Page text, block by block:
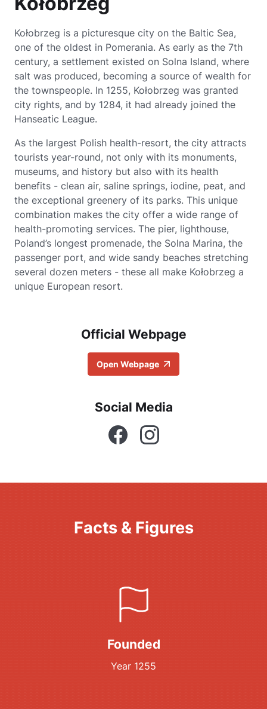
Kołobrzeg is a picturesque city on the Baltic Sea,
one of the oldest in Pomerania. As early as the 7th
century, a settlement existed on Solna Island, where
salt was produced, becoming a source of wealth for
the townspeople. In 1255, Kołobrzeg was granted
city rights, and by 1284, it had already joined the
Hanseatic League.
As the largest Polish health-resort, the city attracts
tourists year-round, not only with its monuments,
museums, and history but also with its health
benefits - clean air, saline springs, iodine, peat, and
the exceptional greenery of its parks. This unique
combination makes the city offer a wide range of
health-promoting services. The pier, lighthouse,
Poland’s longest promenade, the Solna Marina, the
passenger port, and wide sandy beaches stretching
several dozen meters - these all make Kołobrzeg a
unique European resort.
Official Webpage
Open Webpage
Social Media
FacebookInstagram
Facts & Figures
Founded
Year 1255